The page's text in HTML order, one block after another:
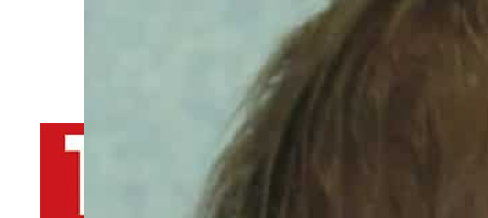
TRENDS Desk AFP
February 23, 2022 12:09 pm